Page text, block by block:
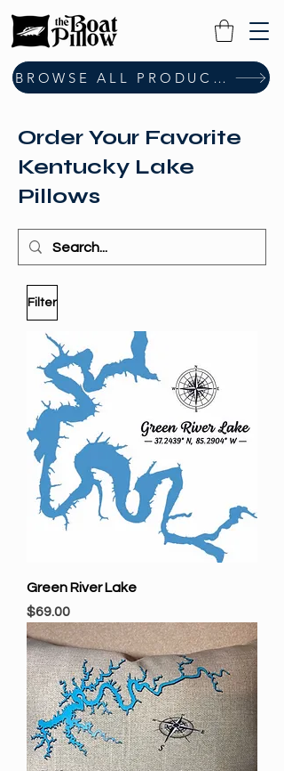
BROWSE ALL PRODUCTS
Order Your Favorite
Kentucky Lake
Pillows
Filter
Green River Lake
Price
$69.00